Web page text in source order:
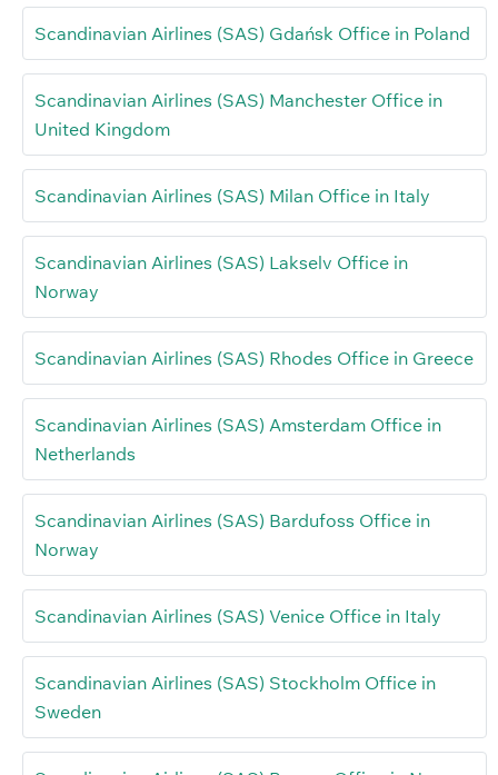
Scandinavian Airlines (SAS) Gdańsk Office in Poland
Scandinavian Airlines (SAS) Manchester Office in
United Kingdom
Scandinavian Airlines (SAS) Milan Office in Italy
Scandinavian Airlines (SAS) Lakselv Office in
Norway
Scandinavian Airlines (SAS) Rhodes Office in Greece
Scandinavian Airlines (SAS) Amsterdam Office in
Netherlands
Scandinavian Airlines (SAS) Bardufoss Office in
Norway
Scandinavian Airlines (SAS) Venice Office in Italy
Scandinavian Airlines (SAS) Stockholm Office in
Sweden